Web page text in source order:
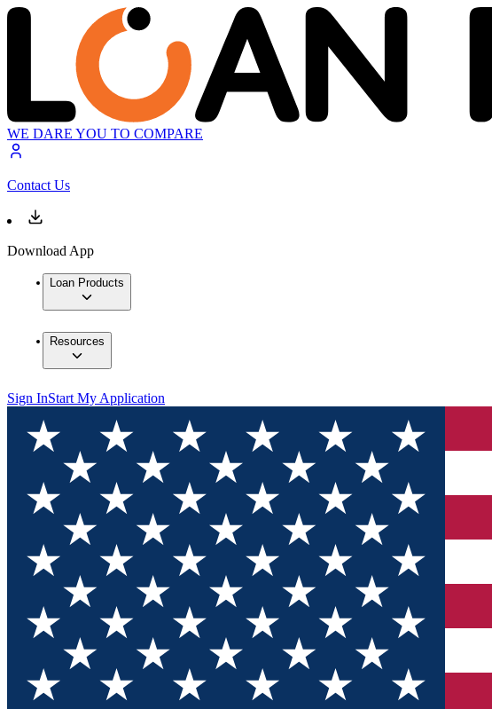
WE DARE YOU TO COMPARE
Contact Us
Download App
Loan Products
Resources
Sign InStart My Application